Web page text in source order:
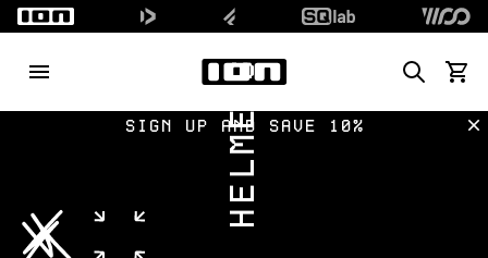
Search
SIGN UP AND SAVE 10%
HELMETS